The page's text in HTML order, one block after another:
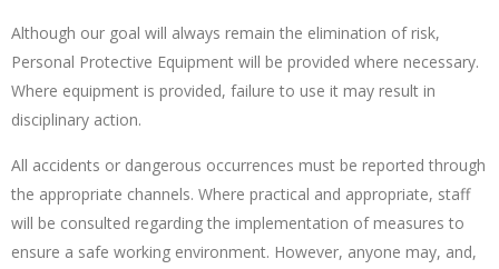
Although our goal will always remain the elimination of risk,
Personal Protective Equipment will be provided where necessary.
Where equipment is provided, failure to use it may result in
disciplinary action.
All accidents or dangerous occurrences must be reported through
the appropriate channels. Where practical and appropriate, staff
will be consulted regarding the implementation of measures to
ensure a safe working environment. However, anyone may, and,